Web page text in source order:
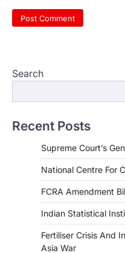
Search
Recent Posts
Supreme Court’s
National Centre For
FCRA Amendment
Indian Statistical
Fertiliser Crisis And
Asia War